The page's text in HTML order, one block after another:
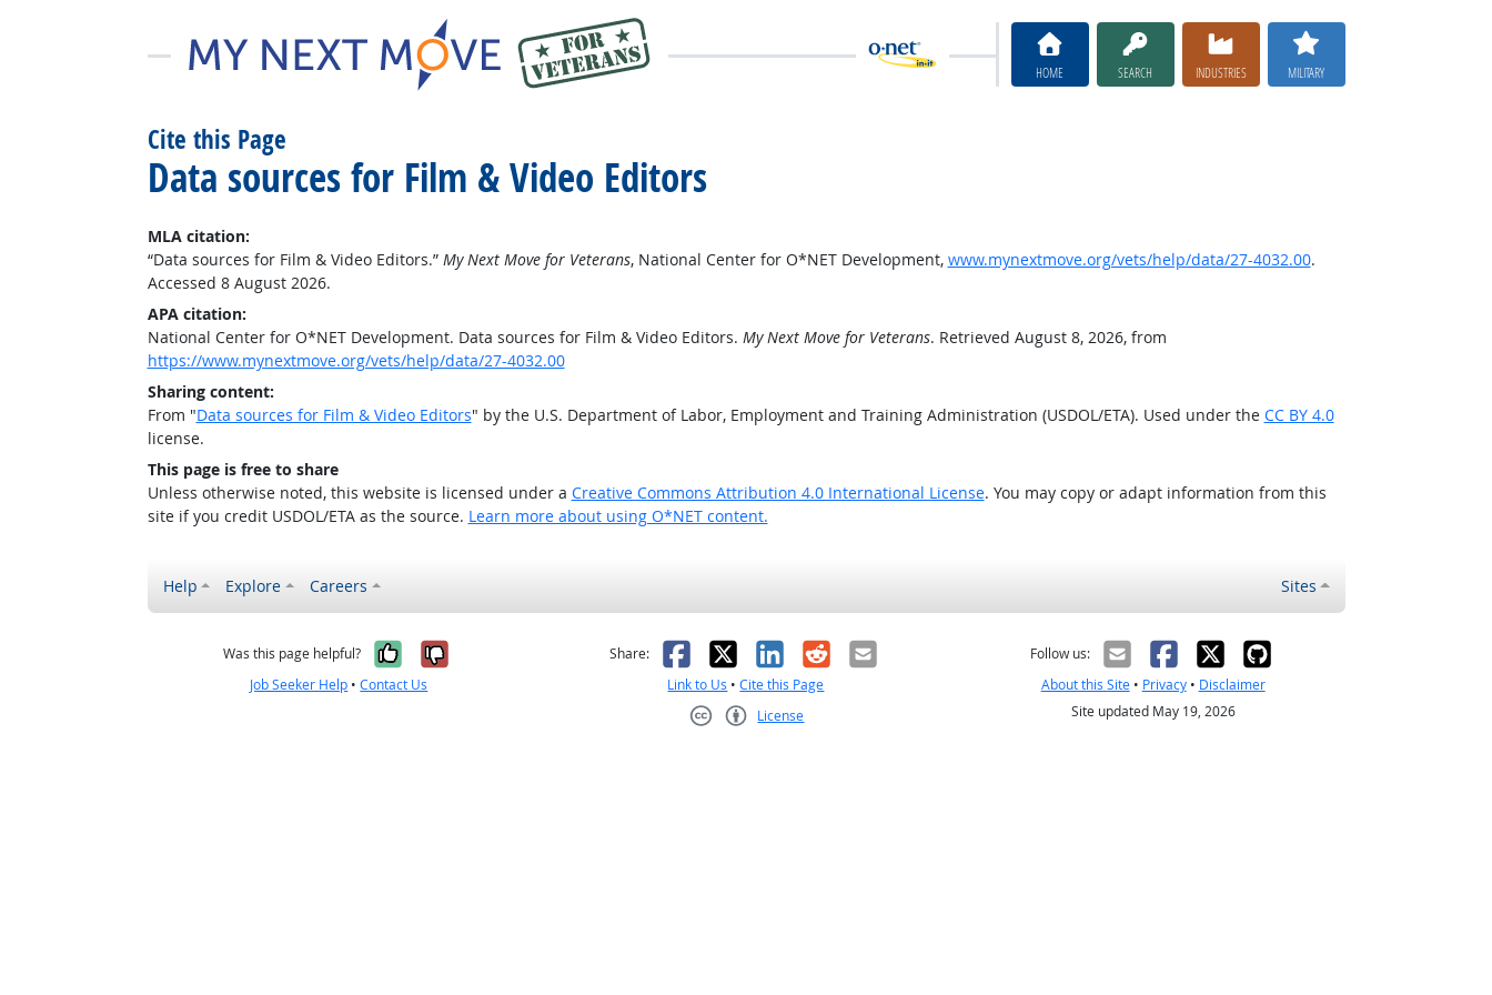
HOME SEARCH INDUSTRIES MILITARY
Cite this Page
Data sources for Film & Video Editors
MLA citation:
“Data sources for Film & Video Editors.” My Next Move for Veterans, National Center for O*NET Development, www.mynextmove.org/vets/help/data/27-4032.00.
Accessed 8 August 2026.
APA citation:
National Center for O*NET Development. Data sources for Film & Video Editors. My Next Move for Veterans. Retrieved August 8, 2026, from
https://www.mynextmove.org/vets/help/data/27-4032.00
Sharing content:
From "Data sources for Film & Video Editors" by the U.S. Department of Labor, Employment and Training Administration (USDOL/ETA). Used under the CC BY 4.0
license.
This page is free to share
Unless otherwise noted, this website is licensed under a Creative Commons Attribution 4.0 International License. You may copy or adapt information from this
site if you credit USDOL/ETA as the source. Learn more about using O*NET content.
Help Explore Careers Sites
Was this page helpful? Yes, it was helpful
No, it was not helpful
Job Seeker Help •Contact Us
Share: Facebook
X LinkedIn
RedditEmail
Link to Us •Cite this Page
License
Follow us:
About this Site• Privacy• Disclaimer
Site updated May 19, 2026